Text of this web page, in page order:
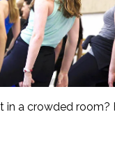
in a crowded room?